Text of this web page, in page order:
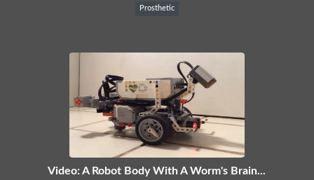
Prosthetic
Video: A Robot Body With A Worm's Brain...